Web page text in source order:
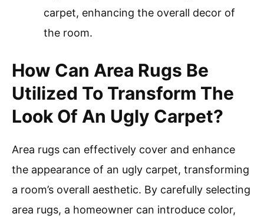
carpet, enhancing the overall decor of
the room.
How Can Area Rugs Be
Utilized To Transform The
Look Of An Ugly Carpet?
Area rugs can effectively cover and enhance
the appearance of an ugly carpet, transforming
a room’s overall aesthetic. By carefully selecting
area rugs, a homeowner can introduce color,